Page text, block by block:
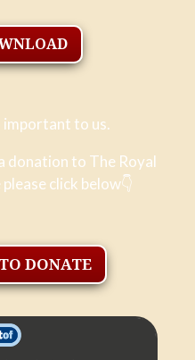
important to us.
donation to The Royal
click below👇
DONATE